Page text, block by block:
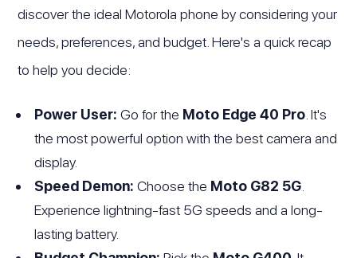
discover the ideal Motorola phone by considering your
needs, preferences, and budget. Here's a quick recap
to help you decide:
Power User: Go for the Moto Edge 40 Pro . It's
the most powerful option with the best camera and
display.
Speed Demon: Choose the Moto G82 5G
Experience lightning-fast 5G speeds and a long-
lasting battery.